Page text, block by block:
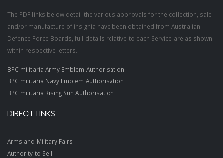
The PDF links below detail the various approvals for the collection, sale
and/or manufacture of insignia have been obtained from Australian
Defence Force Boards, full details relative to each Service are as shown
within respective letters.
BPC militaria Army Emblem Authorisation
BPC militaria Navy Emblem Authorisation
BPC militaria Rising Sun Authorisation
DIRECT LINKS
Arms and Military Fairs
Authority to Sell